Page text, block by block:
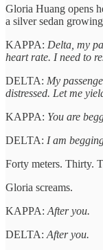
Gloria Huang opens
a silver sedan
KAPPA: Delta, my
heart rate. I need to
DELTA: My
distressed. Let me
KAPPA: You are
DELTA: I am
Forty meters. Thirty.
Gloria screams.
KAPPA: After you.
DELTA: After you.